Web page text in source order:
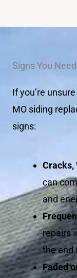
Signs You
If you’re
MO siding
signs:
Cracks,
can
and
repairs
the end
Faded